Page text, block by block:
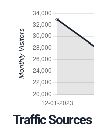
Traffic Sources